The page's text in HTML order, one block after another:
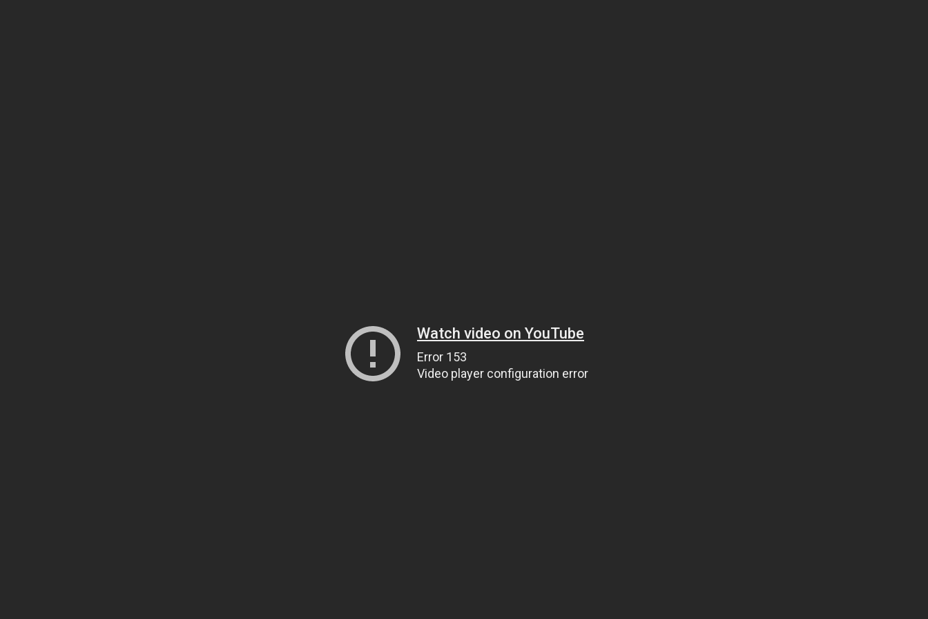
Watch video on YouTube
Error 153
Video player configuration error